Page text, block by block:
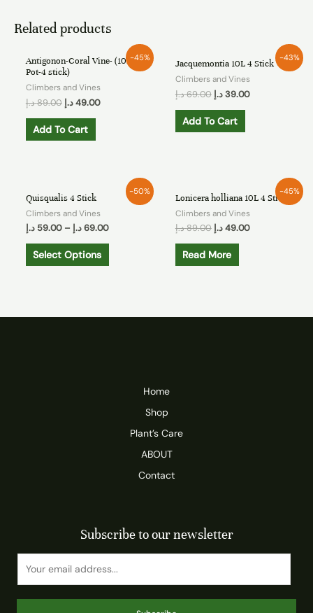
Related products
-45%
Antigonon-Coral Vine- (10L
Pot-4 stick)
Climbers and Vines
89.00د.إ 49.00 د.إ
Add To Cart
-43%
Jacquemontia 10L 4 Stick
Climbers and Vines
69.00د.إ 39.00 د.إ
Add To Cart
-50%
Quisqualis 4 Stick
Climbers and Vines
59.00 د.إ – 69.00 د.إ
Select Options
-45%
Lonicera holliana 10L 4 Stick
Climbers and Vines
89.00د.إ 49.00 د.إ
Read More
Home
Shop
Plant’s Care
ABOUT
Contact
Subscribe to our newsletter